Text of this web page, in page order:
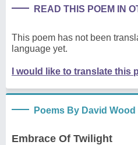
READ THIS POEM IN
This poem has not been
language yet.
I would like to translate this
Poems By David Wood
Embrace Of Twilight